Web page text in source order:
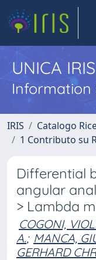
UNICA
Information
IRIS
Catalogo
1 Contributo su
Differential
angular
> Lambda
COGONI,
A.; MANCA,
GERHARD